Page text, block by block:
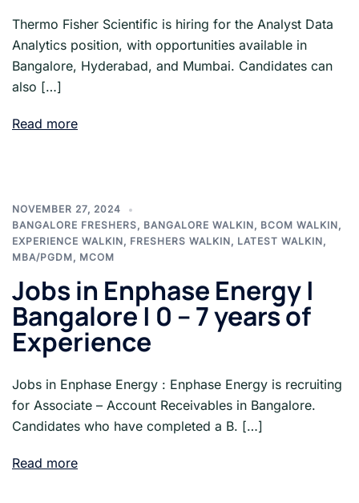
Thermo Fisher Scientific is hiring for the Analyst Data
Analytics position, with opportunities available in
Bangalore, Hyderabad, and Mumbai. Candidates can
also […]
Read more
NOVEMBER 27, 2024
BANGALORE FRESHERS, BANGALORE WALKIN, BCOM WALKIN,
EXPERIENCE WALKIN, FRESHERS WALKIN, LATEST WALKIN,
MBA/PGDM, MCOM
Jobs in Enphase Energy |
Bangalore | 0 – 7 years of
Experience
Jobs in Enphase Energy : Enphase Energy is recruiting
for Associate – Account Receivables in Bangalore.
Candidates who have completed a B. […]
Read more